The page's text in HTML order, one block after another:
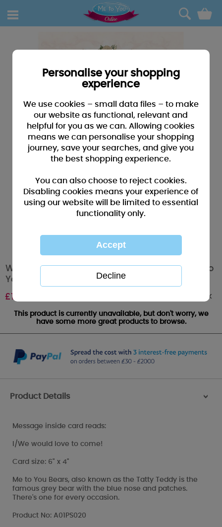
0
Wedding Evening Invitation Acceptance Me to
You Card
£1.49 Out of stock
This product is currently unavailable, but don't worry, we
have some more great products to browse.
Product Details >
Message inside card reads:
I/We would love to come!
Card size: 6" x 4"
Me to You Bears, also known as the Tatty Teddy is the
famous grey bear with the blue nose and patches.
There's one for every occasion.
Product No: A01PS020
Personalise your shopping
experience
We use cookies – small data files – to make
our website as functional, relevant and
helpful for you as we can. Allowing cookies
means we can personalise your shopping
journey, save your searches, and give you
the best shopping experience.
You can also choose to reject cookies.
Disabling cookies means your experience of
using our website will be limited to essential
functionality only.